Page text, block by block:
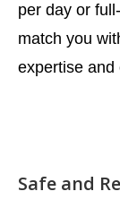
per day or
match you
expertise and
Safe and